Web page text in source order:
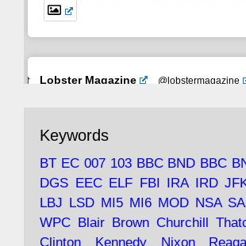
Avat
Lobster Magazine @lobstermagazine
with the theories of Milton
tramps of Dealey Plaza; Trump,
and the 9/11 network; more.
under construction
Keywords
BT EC 007 103 BBC BND BBC
DGS EEC ELF FBI IRA IRD
LBJ LSD MI5 MI6 MOD NSA
WPC Blair Brown Churchill
Clinton
Kennedy Nixon